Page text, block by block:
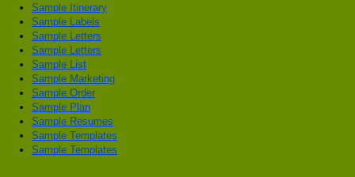
Sample Itinerary
Sample Labels
Sample Letters
Sample Letters
Sample List
Sample Marketing
Sample Order
Sample Plan
Sample Resumes
Sample Templates
Sample Templates